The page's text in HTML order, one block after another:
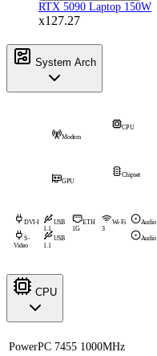
RTX 5090 Laptop 150W
x127.27
System Arch
CPU
Modem
Chipset
GPU
DVI-I
S-
Video
USB
1.1
USB
1.1
ETH
1G
Wi-Fi
3
Audio
Audio
CPU
PowerPC 7455 1000MHz